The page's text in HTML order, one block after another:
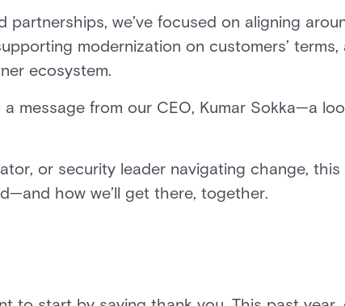
partnerships, we’ve focused on aligning
modernization on customers’
ecosystem.
message from our CEO, Kumar Sokka—a
or security leader navigating change,
how we’ll get there, together.